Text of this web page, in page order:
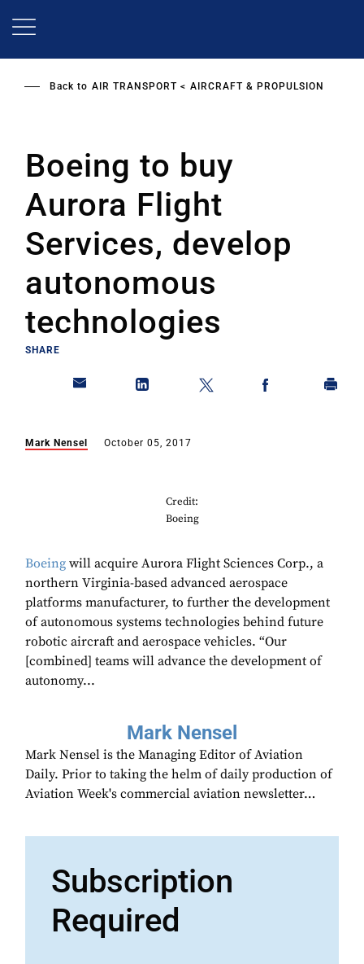
Back to AIR TRANSPORT AIRCRAFT & PROPULSION
Boeing to buy
Aurora Flight
Services, develop
autonomous
technologies
SHARE
Mark Nensel October 05, 2017
Credit:
Boeing
Boeing will acquire Aurora Flight Sciences Corp., a
northern Virginia-based advanced aerospace
platforms manufacturer, to further the development
of autonomous systems technologies behind future
robotic aircraft and aerospace vehicles. “Our
[combined] teams will advance the development of
autonomy...
Mark Nensel
Mark Nensel is the Managing Editor of Aviation
Daily. Prior to taking the helm of daily production of
Aviation Week's commercial aviation newsletter…
Subscription
Required